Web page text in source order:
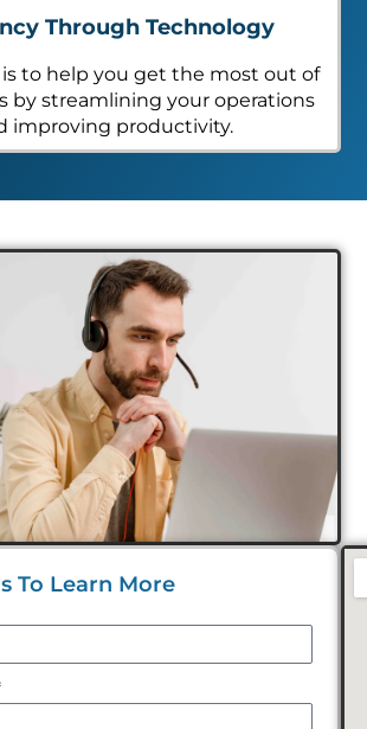
Through Technology
to help you get the most out of
by streamlining your operations
improving productivity.
To Learn More